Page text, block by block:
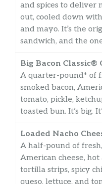
and spices to deliver
out, cooled down
and mayo. It’s the
sandwich, and the
Big Bacon Classic®
A quarter-pound* of
smoked bacon,
tomato, pickle,
toasted bun. It’s big.
Loaded Nacho
A half-pound of
American cheese,
tortilla strips, spicy
queso, lettuce, and